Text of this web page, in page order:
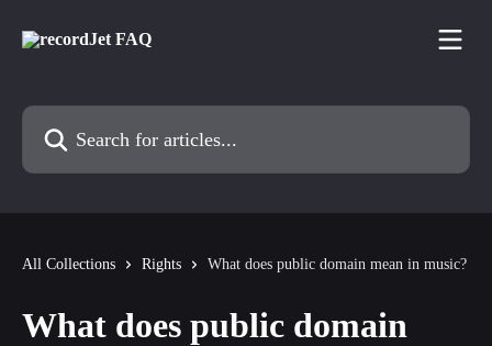
Search for articles...
All Collections Rights What does public domain mean in music?
What does public domain